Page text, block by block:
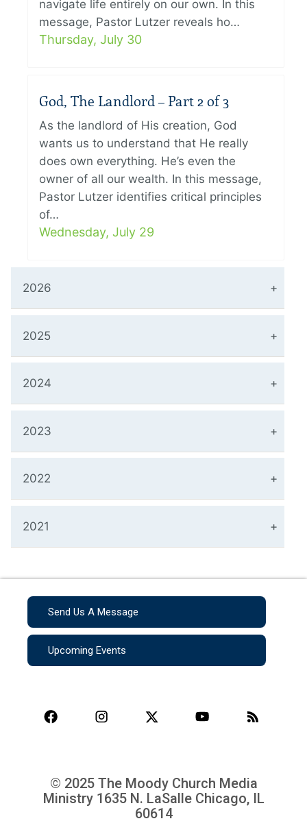
navigate life entirely on our own. In this
message, Pastor Lutzer reveals ho…
Thursday, July 30
God, The Landlord – Part 2 of 3
As the landlord of His creation, God
wants us to understand that He really
does own everything. He’s even the
owner of all our wealth. In this message,
Pastor Lutzer identifies critical principles
of…
Wednesday, July 29
2026
2025
2024
2023
2022
2021
Send Us A Message
Upcoming Events
© 2025 The Moody Church Media
Ministry 1635 N. LaSalle Chicago, IL
60614